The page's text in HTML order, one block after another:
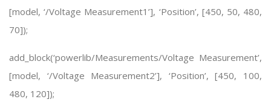
[model, ‘/Voltage Measurement1’], ‘Position’, [450, 50, 480,
70]);
add_block(‘powerlib/Measurements/Voltage Measurement’,
[model, ‘/Voltage Measurement2’], ‘Position’, [450, 100,
480, 120]);